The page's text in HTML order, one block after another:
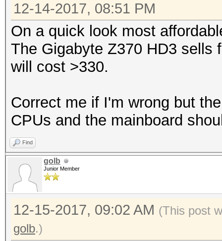
12-14-2017, 08:51 PM
On a quick look most
The Gigabyte Z370 HD3 sells
will cost >330.
Correct me if I'm wrong but
CPUs and the mainboard
Find
golb
Junior Member
12-15-2017, 09:02 AM (This post
golb.)